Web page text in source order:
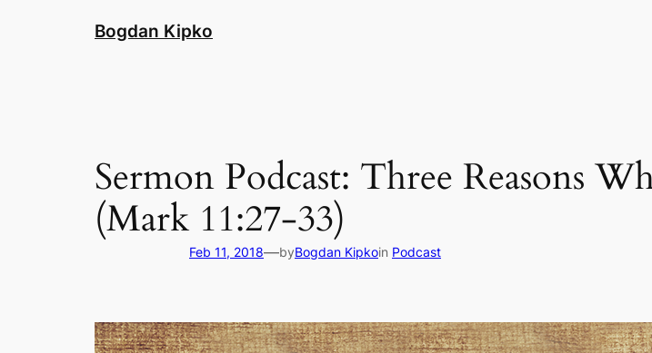
Bogdan Kipko
Sermon Podcast: Three Reasons
(Mark 11:27-33)
Feb 11, 2018—byBogdan Kipkoin Podcast